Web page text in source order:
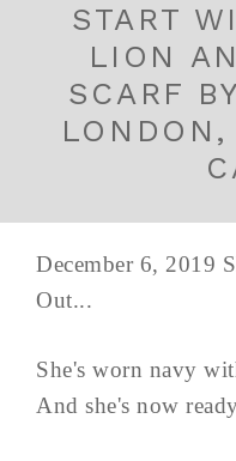
START
LION
SCARF
December 6, 2019
Out...
She's worn navy
And she's now